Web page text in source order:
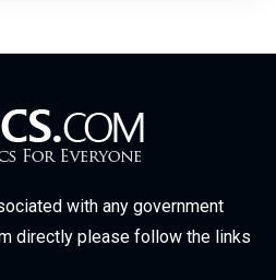
with any government
directly please follow the links